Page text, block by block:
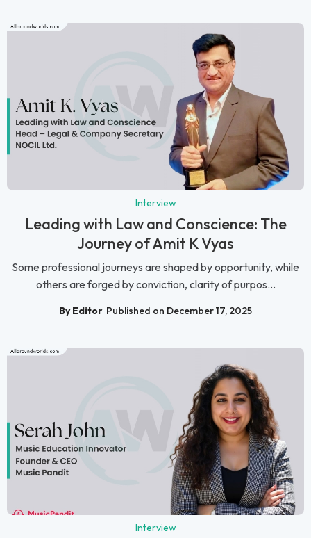
Interview
Leading with Law and Conscience: The
Journey of Amit K Vyas
Some professional journeys are shaped by opportunity, while
others are forged by conviction, clarity of purpos...
By Editor Published on December 17, 2025
Interview